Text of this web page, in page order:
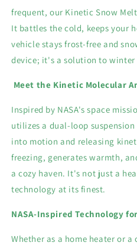
frequent, our Kinetic Snow
It battles the cold, keeps your
vehicle stays frost-free and
device; it's a solution to winter
Meet the Kinetic Molecular
Inspired by NASA's space
utilizes a dual-loop
into motion and releasing
freezing, generates warmth,
a cozy haven. It's not just a
technology at its finest.
NASA-Inspired Technology
Whether as a home heater or